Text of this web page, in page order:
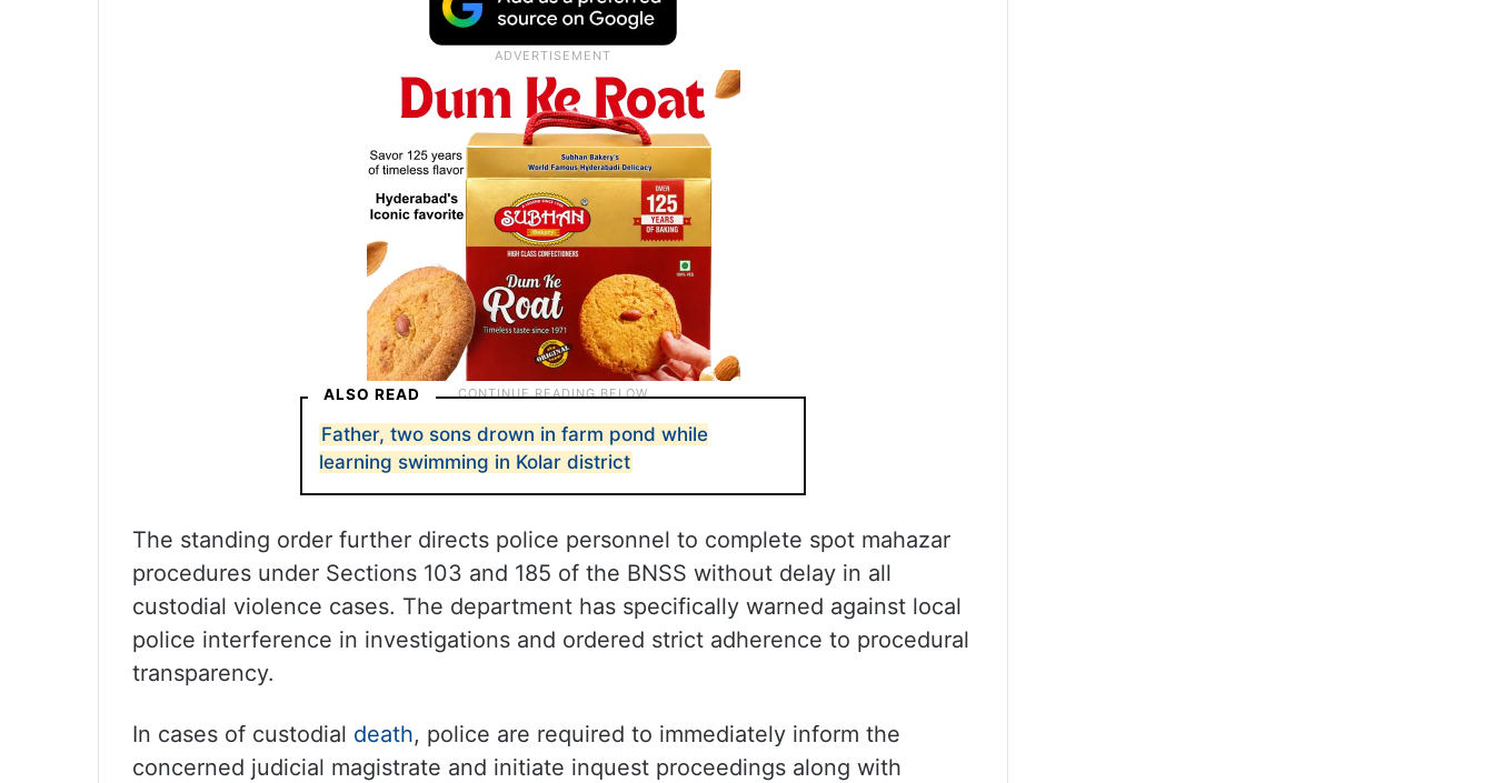
ALSO READ
Father, two sons drown in farm pond while
learning swimming in Kolar district
The standing order further directs police personnel to complete spot mahazar
procedures under Sections 103 and 185 of the BNSS without delay in all
custodial violence cases. The department has specifically warned against local
police interference in investigations and ordered strict adherence to procedural
transparency.
In cases of custodial death, police are required to immediately inform the
concerned judicial magistrate and initiate inquest proceedings along with